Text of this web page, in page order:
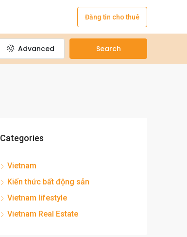
Đăng tin cho thuê
Advanced Search
Categories
Vietnam
Kiến thức bất động sản
Vietnam lifestyle
Vietnam Real Estate